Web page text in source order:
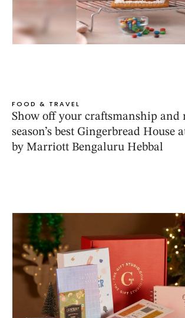
FOOD & TRAVEL
Show off your craftsmanship and
season’s best Gingerbread House
by Marriott Bengaluru Hebbal